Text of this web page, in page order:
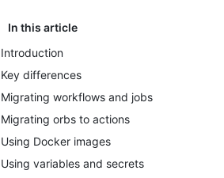
In this article
Introduction
Key differences
Migrating workflows and jobs
Migrating orbs to actions
Using Docker images
Using variables and secrets